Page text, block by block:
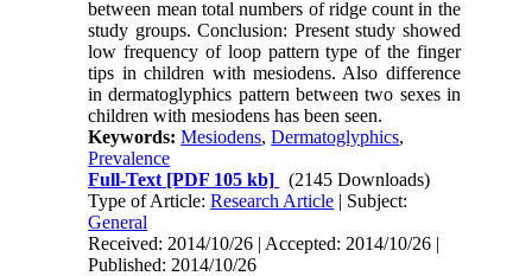
between mean total numbers of ridge count in the
study groups. Conclusion: Present study showed
low frequency of loop pattern type of the finger
tips in children with mesiodens. Also difference
in dermatoglyphics pattern between two sexes in
children with mesiodens has been seen.
Keywords:Mesiodens,Dermatoglyphics,
Prevalence
Full-Text [PDF 105 kb]
(2145 Downloads)
Type of Article:Research Article | Subject:
General
Received: 2014/10/26 | Accepted: 2014/10/26 |
Published: 2014/10/26